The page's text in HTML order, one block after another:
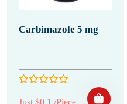
Carbimazole 5 mg
Just $0.1 /Piece